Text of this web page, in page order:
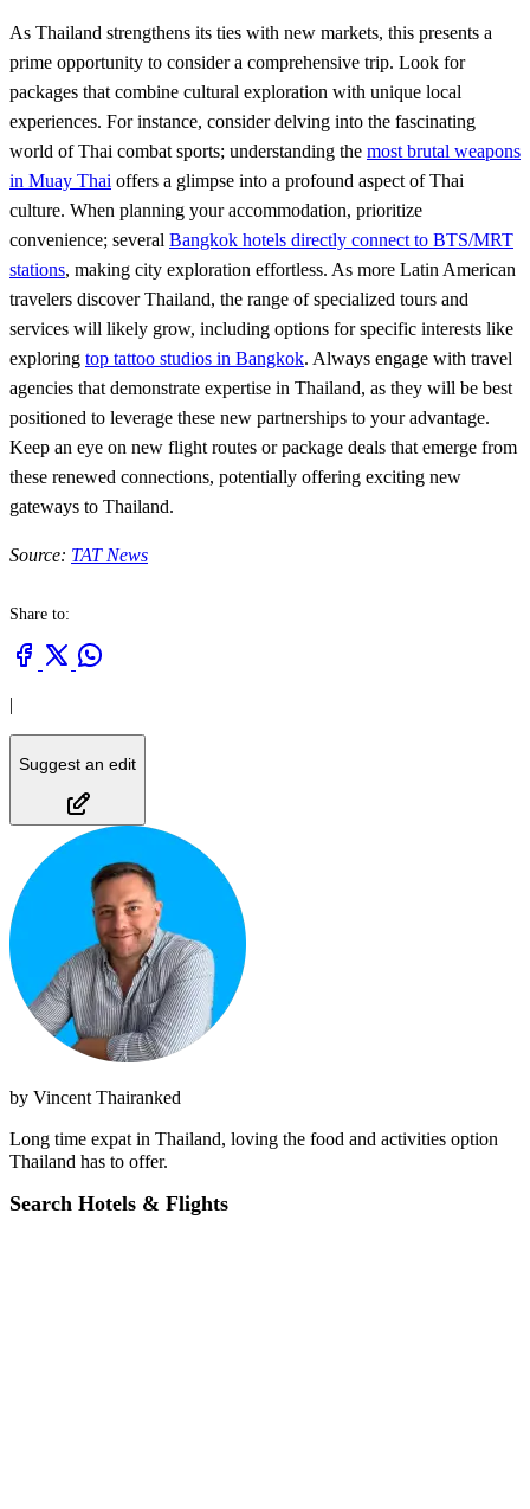
As Thailand strengthens its ties with new markets, this presents a
prime opportunity to consider a comprehensive trip. Look for
packages that combine cultural exploration with unique local
experiences. For instance, consider delving into the fascinating
world of Thai combat sports; understanding the most brutal weapons
in Muay Thai offers a glimpse into a profound aspect of Thai
culture. When planning your accommodation, prioritize
convenience; several Bangkok hotels directly connect to BTS/MRT
stations, making city exploration effortless. As more Latin American
travelers discover Thailand, the range of specialized tours and
services will likely grow, including options for specific interests like
exploring top tattoo studios in Bangkok. Always engage with travel
agencies that demonstrate expertise in Thailand, as they will be best
positioned to leverage these new partnerships to your advantage.
Keep an eye on new flight routes or package deals that emerge from
these renewed connections, potentially offering exciting new
gateways to Thailand.
Source: TAT News
Share to:
|
Suggest an edit
by Vincent Thairanked
Long time expat in Thailand, loving the food and activities option
Thailand has to offer.
Search Hotels & Flights